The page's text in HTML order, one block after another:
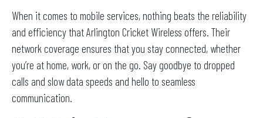
When it comes to mobile services, nothing beats the reliability
and efficiency that Arlington Cricket Wireless offers. Their
network coverage ensures that you stay connected, whether
you’re at home, work, or on the go. Say goodbye to dropped
calls and slow data speeds and hello to seamless
communication.